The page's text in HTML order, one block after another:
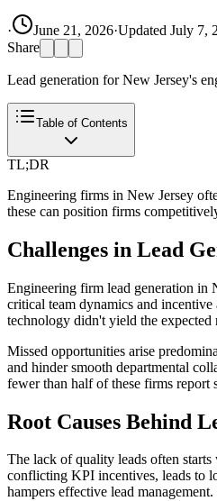
· June 21, 2026·Updated July 7,
Share
Lead generation for New Jersey's
Table of Contents
TL;DR
Engineering firms in New Jersey
these can position firms
Challenges in Lead
Engineering firm lead generation in
critical team dynamics and
technology didn't yield the
Missed opportunities arise
and hinder smooth departmental
fewer than half of these firms report
Root Causes Behind
The lack of quality leads often starts
conflicting KPI incentives, leads to
hampers effective lead